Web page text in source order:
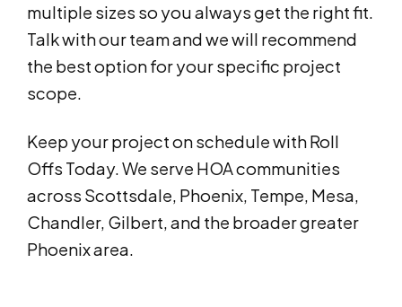
multiple sizes so you always get the right fit.
Talk with our team and we will recommend
the best option for your specific project
scope.
Keep your project on schedule with Roll
Offs Today. We serve HOA communities
across Scottsdale, Phoenix, Tempe, Mesa,
Chandler, Gilbert, and the broader greater
Phoenix area.